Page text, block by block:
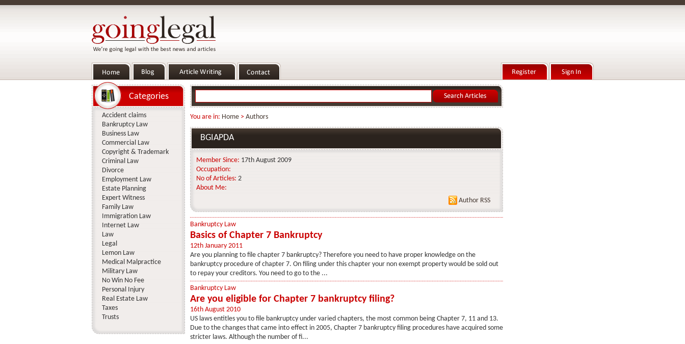
You are in: Home> Authors
BGIAPDA
Member Since: 17th August 2009
Occupation:
No of Articles: 2
About Me:
Author RSS
Bankruptcy Law
Basics of Chapter 7 Bankruptcy
12th January 2011
Are you planning to file chapter 7 bankruptcy? Therefore you need to have proper knowledge on the
bankruptcy procedure of chapter 7. On filing under this chapter your non exempt property would be sold out
to repay your creditors. You need to go to the ...
Bankruptcy Law
Are you eligible for Chapter 7 bankruptcy filing?
16th August 2010
US laws entitles you to file bankruptcy under varied chapters, the most common being Chapter 7, 11 and 13.
Due to the changes that came into effect in 2005, Chapter 7 bankruptcy filing procedures have acquired some
stricter laws. Although the number of fi...
Categories
Accident claims
Bankruptcy Law
Business Law
Commercial Law
Copyright & Trademark
Criminal Law
Divorce
Employment Law
Estate Planning
Expert Witness
Family Law
Immigration Law
Internet Law
Law
Legal
Lemon Law
Medical Malpractice
Military Law
No Win No Fee
Personal Injury
Real Estate Law
Taxes
Trusts